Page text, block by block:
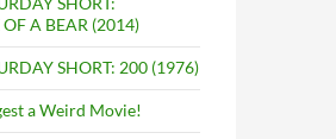
A BEAR (2014)
SHORT: 200 (1976)
a Weird Movie!